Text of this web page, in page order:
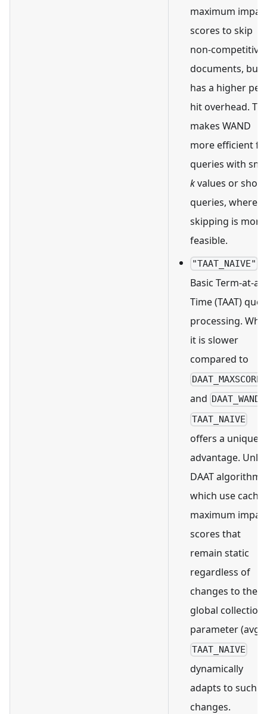
maximum
scores to skip
non-competitive
documents, but
has a higher per-
hit overhead.
makes WAND
more efficient
queries with
kvalues or short
queries, where
skipping is more
feasible.
"TAAT_NAIVE"
Basic Term-at-a-
Time (TAAT)
processing.
it is slower
compared to
DAAT_MAXSCORE
and DAAT_WAND
TAAT_NAIVE
offers a unique
advantage.
DAAT
which use
maximum
scores that
remain static
regardless of
changes to the
global collection
parameter
TAAT_NAIVE
dynamically
adapts to such
changes.